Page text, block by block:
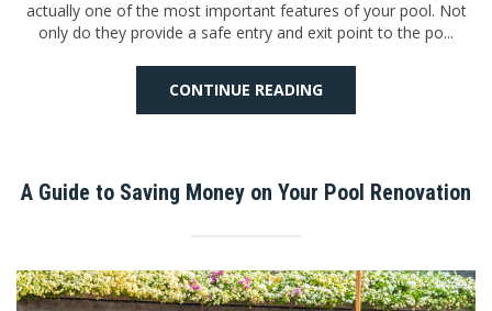
actually one of the most important features of your pool. Not
only do they provide a safe entry and exit point to the po...
CONTINUE READING
A Guide to Saving Money on Your Pool Renovation